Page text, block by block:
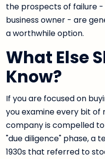
the prospects of failure
business owner - are
a worthwhile option.
What Else
Know?
If you are focused on
you examine every bit
company is compelled
"due diligence" phase, a
1930s that referred to